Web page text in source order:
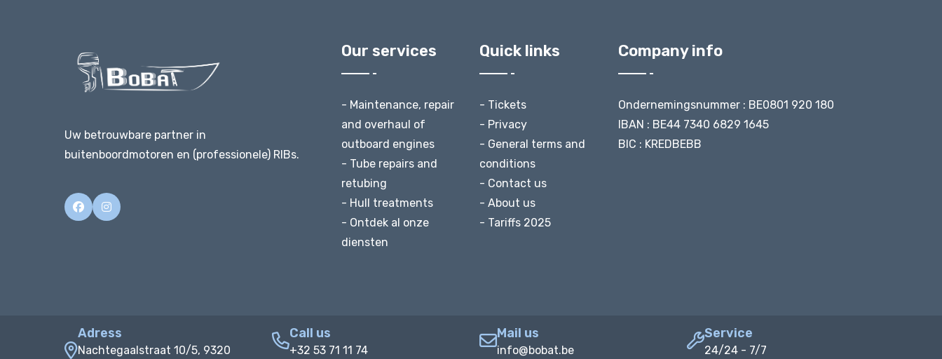
Uw betrouwbare partner in
buitenboordmotoren en (professionele) RIBs.
Our services
- Maintenance, repair
and overhaul of
outboard engines
- Tube repairs and
retubing
- Hull treatments
- Ontdek al onze
diensten
Quick links
- Tickets
- Privacy
- General terms and
conditions
- Contact us
- About us
- Tariffs 2025
Company info
Ondernemingsnummer : BE0801 920 180
IBAN : BE44 7340 6829 1645
BIC : KREDBEBB
Adress
Nachtegaalstraat 10/5, 9320
Call us
+32 53 71 11 74
Mail us
info@bobat.be
Service
24/24 - 7/7